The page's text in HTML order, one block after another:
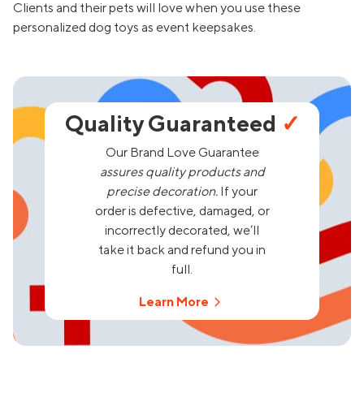
Clients and their pets will love when you use these
personalized dog toys as event keepsakes.
Quality Guaranteed ✓
Our Brand Love Guarantee
assures quality products and
precise decoration. If your
order is defective, damaged, or
incorrectly decorated, we’ll
take it back and refund you in
full.
Learn More